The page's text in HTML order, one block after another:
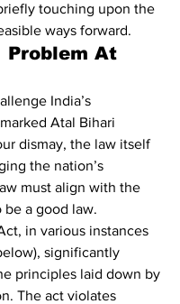
touching upon the
ways forward.
Problem At
India’s
Atal Bihari
dismay, the law itself
the nation’s
must align with the
a good law.
in various instances
significantly
principles laid down by
The act violates